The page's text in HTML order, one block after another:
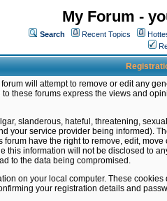
My Forum -
Search Recent Topics
will attempt to remove or edit any
these forums express the views and
slanderous, hateful, threatening,
your service provider being informed).
have the right to remove, edit,
this information will not be disclosed to
to the data being compromised.
on your local computer. These
your registration details and